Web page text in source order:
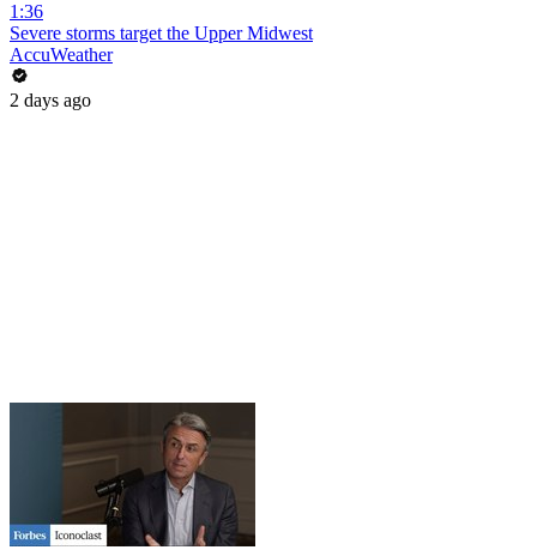
1:36
Severe storms target the Upper Midwest
AccuWeather
2 days ago